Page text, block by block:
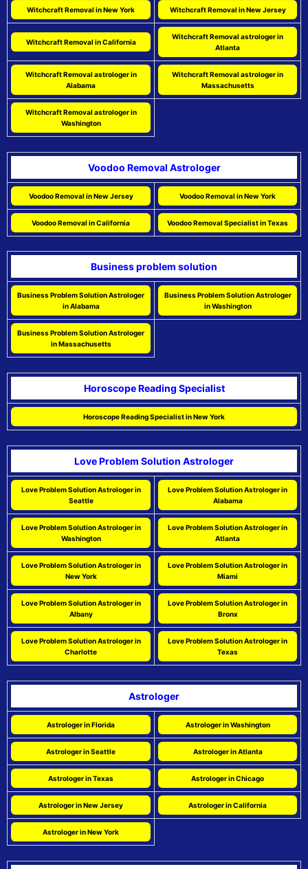
Witchcraft Removal in New York Witchcraft Removal in New Jersey
Witchcraft Removal in California
Witchcraft Removal astrologer in
Atlanta
Witchcraft Removal astrologer in
Alabama
Witchcraft Removal astrologer in
Massachusetts
Witchcraft Removal astrologer in
Washington
Voodoo Removal Astrologer
Voodoo Removal in New Jersey Voodoo Removal in New York
Voodoo Removal in California Voodoo Removal Specialist in Texas
Business problem solution
Business Problem Solution Astrologer
in Alabama
Business Problem Solution Astrologer
in Washington
Business Problem Solution Astrologer
in Massachusetts
Horoscope Reading Specialist
Horoscope Reading Specialist in New York
Love Problem Solution Astrologer
Love Problem Solution Astrologer in
Seattle
Love Problem Solution Astrologer in
Alabama
Love Problem Solution Astrologer in
Washington
Love Problem Solution Astrologer in
Atlanta
Love Problem Solution Astrologer in
New York
Love Problem Solution Astrologer in
Miami
Love Problem Solution Astrologer in
Albany
Love Problem Solution Astrologer in
Bronx
Love Problem Solution Astrologer in
Charlotte
Love Problem Solution Astrologer in
Texas
Astrologer
Astrologer in Florida Astrologer in Washington
Astrologer in Seattle Astrologer in Atlanta
Astrologer in Texas Astrologer in Chicago
Astrologer in New Jersey Astrologer in California
Astrologer in New York